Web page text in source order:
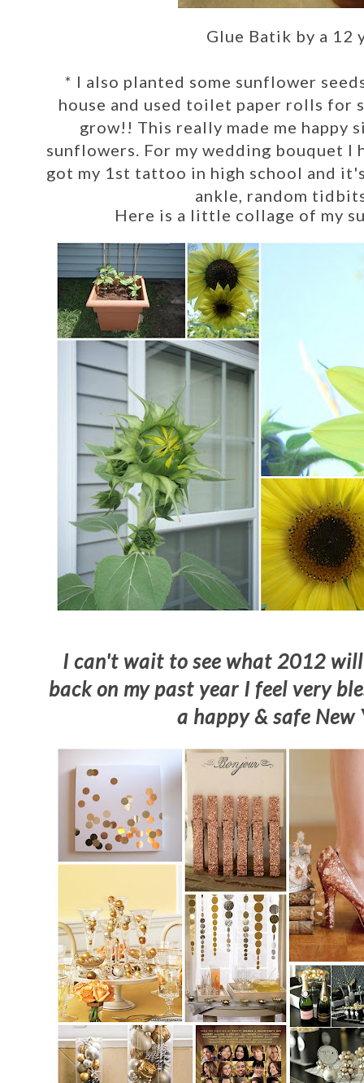
Glue Batik by a 12
* I also planted some sunflower
house and used toilet paper rolls for
grow!! This really made me happy
sunflowers. For my wedding bouquet I
got my 1st tattoo in high school and
ankle, random
Here is a little collage of my
I can't wait to see what 2012
back on my past year I feel very
a happy & safe New